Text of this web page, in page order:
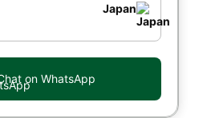
Japan
on WhatsApp